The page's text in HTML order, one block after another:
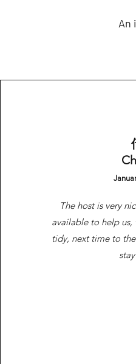
An
The host is very
available to help us,
tidy, next time to